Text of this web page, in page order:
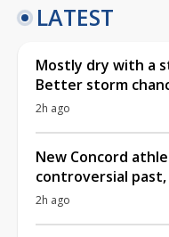
LATEST
Mostly dry with a
Better storm
2h ago
New Concord
controversial
2h ago